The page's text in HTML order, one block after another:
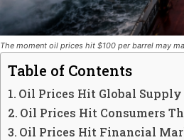
The moment oil prices hit $100 per barrel may
Table of Contents
Oil Prices Hit Global
Oil Prices Hit Consumers
Oil Prices Hit Financial